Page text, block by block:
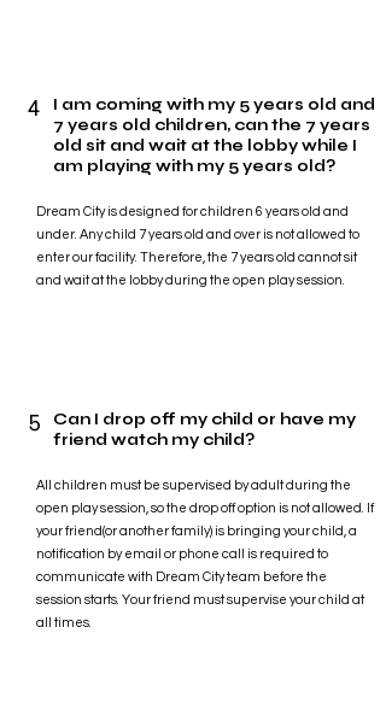
4
I am coming with my 5 years old and
7 years old children, can the 7 years
old sit and wait at the lobby while I
am playing with my 5 years old?
Dream City is designed for children 6 years old and
under. Any child 7 years old and over is not allowed to
enter our facility. Therefore, the 7 years old cannot sit
and wait at the lobby during the open play session.
5
Can I drop off my child or have my
friend watch my child?
All children must be supervised by adult during the
open play session, so the drop off option is not allowed. If
your friend(or another family) is bringing your child, a
notification by email or phone call is required to
communicate with Dream City team before the
session starts. Your friend must supervise your child at
all times.